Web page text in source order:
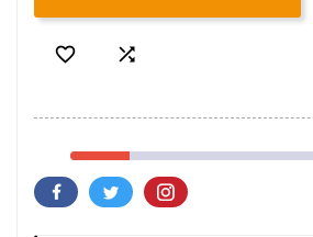
 